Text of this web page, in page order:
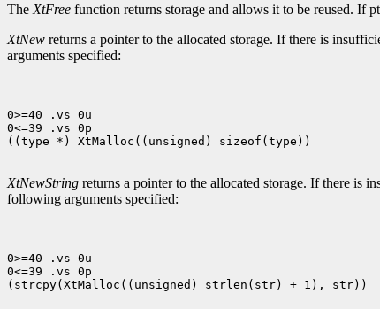
The XtFree function returns storage and allows it to be reused. If
XtNew returns a pointer to the allocated storage. If there is
arguments specified:
0>=40 .vs 0u
0<=39 .vs 0p
((type *) XtMalloc((unsigned) sizeof(type))
XtNewString returns a pointer to the allocated storage. If there is
following arguments specified:
0>=40 .vs 0u
0<=39 .vs 0p
(strcpy(XtMalloc((unsigned) strlen(str) + 1), str))